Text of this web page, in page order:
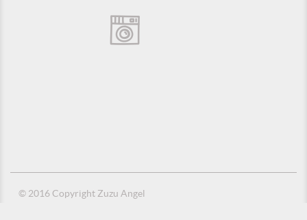
© 2016 Copyright Zuzu Angel